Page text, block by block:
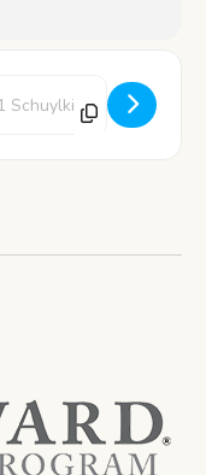
Let's Paint!
Address - Art Pod: